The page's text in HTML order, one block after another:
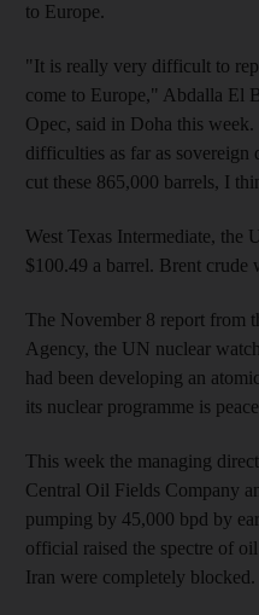
to Europe.
"It is really very difficult to
come to Europe," Abdalla El
Opec, said in Doha this
difficulties as far as sovereign
cut these 865,000 barrels, I
West Texas Intermediate, the
$100.49 a barrel. Brent crude
The November 8 report from
Agency, the UN nuclear
had been developing an
its nuclear programme is
This week the managing
Central Oil Fields Company
pumping by 45,000 bpd by
official raised the spectre of
Iran were completely blocked.